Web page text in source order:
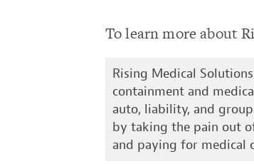
To learn more about
Rising Medical
containment and
auto, liability, and group
by taking the pain out
and paying for medical